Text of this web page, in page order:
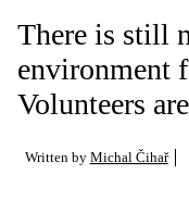
There is still
environment
Volunteers
Written by Michal Čihař